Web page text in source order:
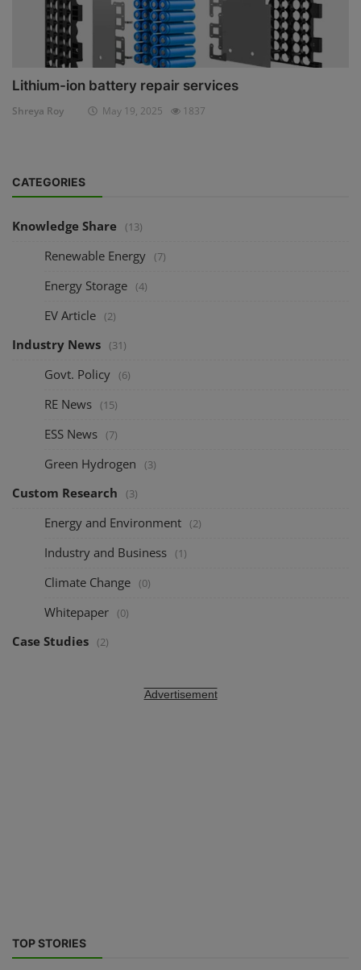
Lithium-ion battery repair services
Shreya Roy May 19, 2025 1837
CATEGORIES
Knowledge Share (13)
Renewable Energy (7)
Energy Storage (4)
EV Article (2)
Industry News (31)
Govt. Policy (6)
RE News (15)
ESS News (7)
Green Hydrogen (3)
Custom Research (3)
Energy and Environment (2)
Industry and Business (1)
Climate Change (0)
Whitepaper (0)
Case Studies (2)
Advertisement
TOP STORIES